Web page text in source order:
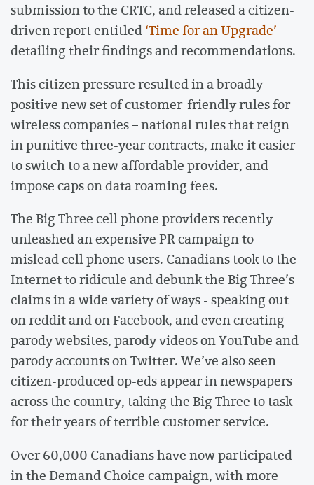
submission to the CRTC, and released a citizen-
driven report entitled‘Time for an Upgrade’
detailing their findings and recommendations.
This citizen pressure resulted in a broadly
positive new set of customer-friendly rules for
wireless companies – national rules that reign
in punitive three-year contracts, make it easier
to switch to a new affordable provider, and
impose caps on data roaming fees.
The Big Three cell phone providers recently
unleashed an expensive PR campaign to
mislead cell phone users. Canadians took to the
Internet to ridicule and debunk the Big Three’s
claims in a wide variety of ways - speaking out
on reddit and on Facebook, and even creating
parody websites, parody videos on YouTube and
parody accounts on Twitter. We’ve also seen
citizen-produced op-eds appear in newspapers
across the country, taking the Big Three to task
for their years of terrible customer service.
Over 60,000 Canadians have now participated
in the Demand Choice campaign, with more